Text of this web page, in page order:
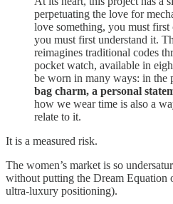
perpetuating the love for
love something, you must first
you must first understand it.
reimagines traditional codes
pocket watch, available in
be worn in many ways: in the
bag charm, a personal
how we wear time is also a
relate to it.
It is a measured risk.
The women’s market is so
without putting the Dream Equation
ultra-luxury positioning).